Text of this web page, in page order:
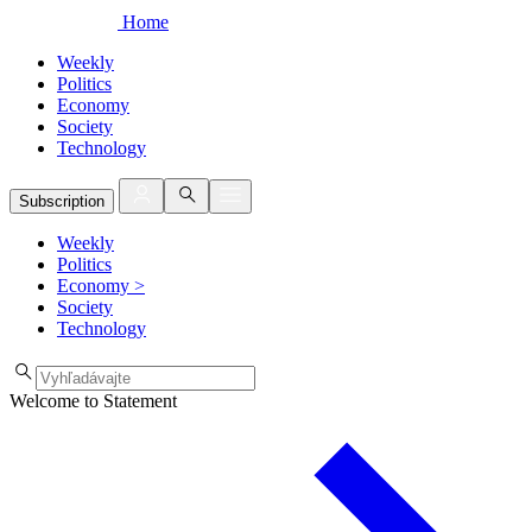
Home
Weekly
Politics
Economy
Society
Technology
Subscription
Weekly
Politics
Economy >
Society
Technology
Welcome to Statement